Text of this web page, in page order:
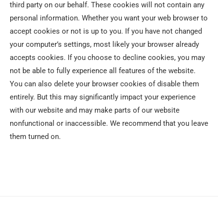
third party on our behalf. These cookies will not contain any
personal information. Whether you want your web browser to
accept cookies or not is up to you. If you have not changed
your computer’s settings, most likely your browser already
accepts cookies. If you choose to decline cookies, you may
not be able to fully experience all features of the website.
You can also delete your browser cookies of disable them
entirely. But this may significantly impact your experience
with our website and may make parts of our website
nonfunctional or inaccessible. We recommend that you leave
them turned on.